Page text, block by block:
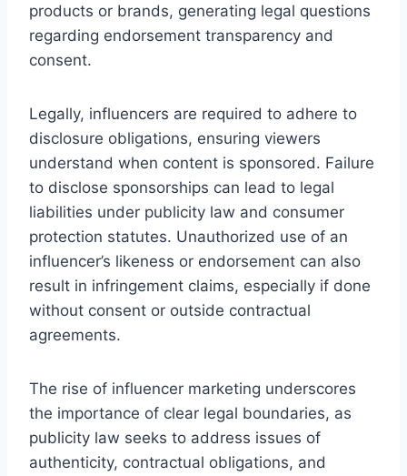
products or brands, generating legal questions
regarding endorsement transparency and
consent.
Legally, influencers are required to adhere to
disclosure obligations, ensuring viewers
understand when content is sponsored. Failure
to disclose sponsorships can lead to legal
liabilities under publicity law and consumer
protection statutes. Unauthorized use of an
influencer’s likeness or endorsement can also
result in infringement claims, especially if done
without consent or outside contractual
agreements.
The rise of influencer marketing underscores
the importance of clear legal boundaries, as
publicity law seeks to address issues of
authenticity, contractual obligations, and